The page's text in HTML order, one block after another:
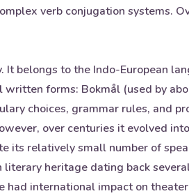
verb conjugation systems.
belongs to the Indo-European
forms: Bokmål (used by
choices, grammar rules, and
over centuries it evolved
its relatively small number of
heritage dating back
international impact on